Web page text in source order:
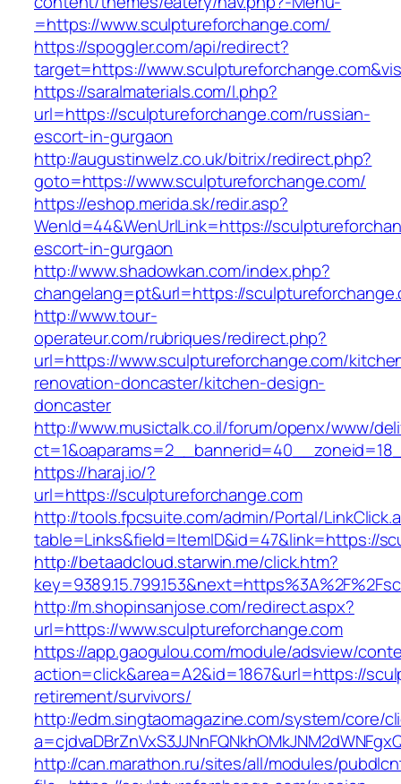
=https://www.sculptureforchange.com/
https://spoggler.com/api/redirect?
target=https://
https://saralmaterials.com/l.php?
url=https://sculptureforchange.com/russian-
escort-in-gurgaon
http://augustinwelz.co.uk/bitrix/redirect.php?
goto=https://www.sculptureforchange.com/
https://eshop.merida.sk/redir.asp?
WenId=44&WenUrlLink=https://
escort-in-gurgaon
http://www.shadowkan.com/index.php?
changelang=pt&url=https://
http://www.tour-
operateur.com/rubriques/redirect.php?
url=https://www.sculptureforchange.com/
renovation-doncaster/kitchen-design-
doncaster
http://www.musictalk.co.il/forum/openx/www/
https://haraj.io/?
url=https://sculptureforchange.com
http://tools.fpcsuite.com/admin/Portal/
table=Links&field=ItemID&id=47&link=https://
http://betaadcloud.starwin.me/click.htm?
http://m.shopinsanjose.com/redirect.aspx?
url=https://www.sculptureforchange.com
https://app.gaogulou.com/module/adsview/
action=click&area=A2&id=1867&url=https://
retirement/survivors/
http://edm.singtaomagazine.com/system/core/
http://can.marathon.ru/sites/all/modules/